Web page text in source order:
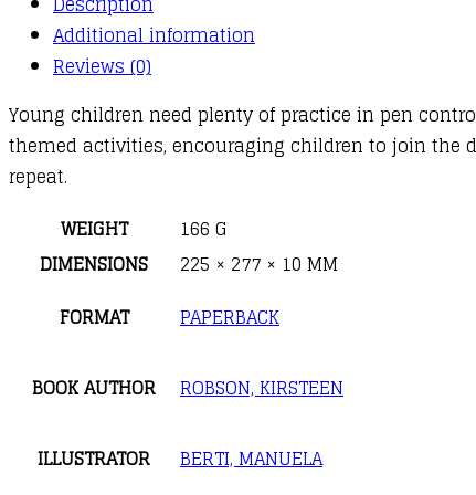
Additional information
Reviews (0)
Young children need plenty of practice in pen
themed activities, encouraging children to join the
repeat.
WEIGHT
166 G
DIMENSIONS
225 × 277 × 10 MM
FORMAT
PAPERBACK
BOOK AUTHOR ROBSON, KIRSTEEN
ILLUSTRATOR BERTI, MANUELA